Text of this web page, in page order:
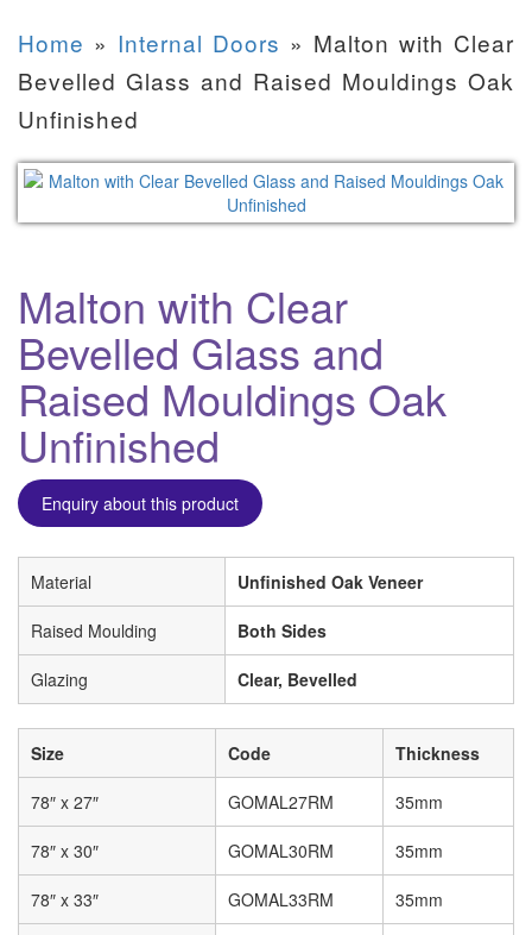
Home » Internal Doors » Malton with Clear
Bevelled Glass and Raised Mouldings Oak
Unfinished
Malton with Clear
Bevelled Glass and
Raised Mouldings Oak
Unfinished
Enquiry about this product
Material Unfinished Oak Veneer
Raised Moulding Both Sides
Glazing Clear, Bevelled
Size Code Thickness
78″ x 27″ GOMAL27RM 35mm
78″ x 30″ GOMAL30RM 35mm
78″ x 33″ GOMAL33RM 35mm